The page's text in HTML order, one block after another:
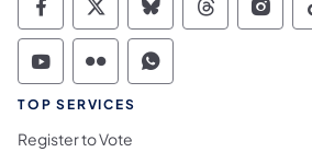
Commonwealth of
Commonwealth of
Commonwealth of
Commonwealth of
TOP SERVICES
Register to Vote